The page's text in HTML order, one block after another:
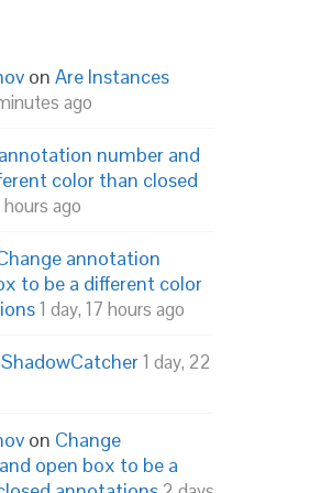
on Are Instances
ago
number and
color than closed
hours ago
annotation
to be a different color
1 day, 17 hours ago
ShadowCatcher1 day, 22
on Change
open box to be a